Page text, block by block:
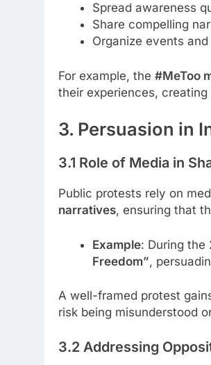
Spread awareness
Share compelling
Organize events
For example, the #MeToo
their experiences,
3. Persuasion in
3.1 Role of Media in
Public protests rely on
narratives, ensuring that
Example: During the
Freedom”,
A well-framed protest
risk being misunderstood
3.2 Addressing